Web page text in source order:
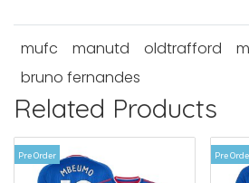
mufc manutd oldtrafford
bruno fernandes
Related Products
Pre Order Pre